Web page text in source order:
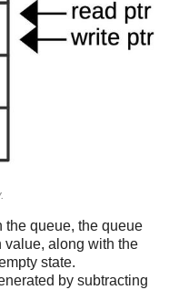
the queue, the queue
value, along with the
state.
by subtracting